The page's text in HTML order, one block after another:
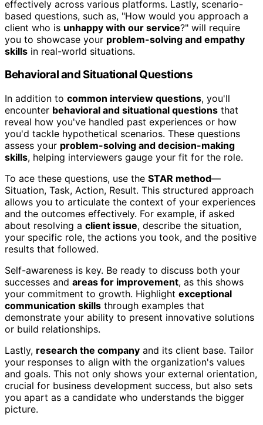
effectively across various platforms. Lastly, scenario-
based questions, such as, "How would you approach a
client who is unhappy with our service?" will require
you to showcase your problem-solving and empathy
skills in real-world situations.
Behavioral and Situational Questions
In addition to common interview questions, you'll
encounter behavioral and situational questions that
reveal how you've handled past experiences or how
you'd tackle hypothetical scenarios. These questions
assess your problem-solving and decision-making
skills, helping interviewers gauge your fit for the role.
To ace these questions, use the STAR method—
Situation, Task, Action, Result. This structured approach
allows you to articulate the context of your experiences
and the outcomes effectively. For example, if asked
about resolving a client issue, describe the situation,
your specific role, the actions you took, and the positive
results that followed.
Self-awareness is key. Be ready to discuss both your
successes and areas for improvement, as this shows
your commitment to growth. Highlight exceptional
communication skills through examples that
demonstrate your ability to present innovative solutions
or build relationships.
Lastly, research the company and its client base. Tailor
your responses to align with the organization's values
and goals. This not only shows your external orientation,
crucial for business development success, but also sets
you apart as a candidate who understands the bigger
picture.